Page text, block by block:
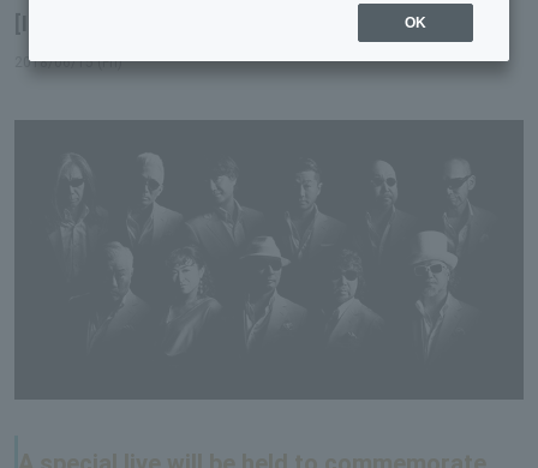
[Interview] Crazy Ken Band
2018/06/15 (Fri)
OK